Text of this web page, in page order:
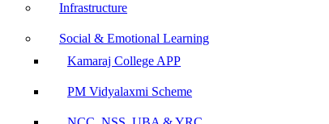
Infrastructure
Social & Emotional Learning
Kamaraj College APP
PM Vidyalaxmi Scheme